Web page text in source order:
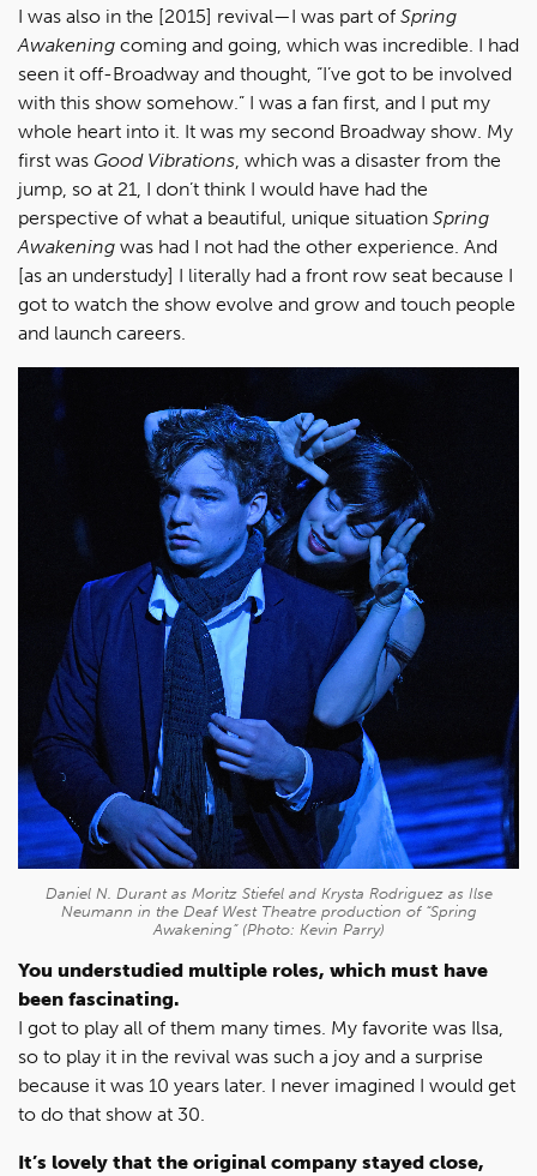
I was also in the [2015] revival—I was part of Spring
Awakening coming and going, which was incredible. I had
seen it off-Broadway and thought, “I’ve got to be involved
with this show somehow.” I was a fan first, and I put my
whole heart into it. It was my second Broadway show. My
first was Good Vibrations, which was a disaster from the
jump, so at 21, I don’t think I would have had the
perspective of what a beautiful, unique situation Spring
Awakening was had I not had the other experience. And
[as an understudy] I literally had a front row seat because I
got to watch the show evolve and grow and touch people
and launch careers.
Daniel N. Durant as Moritz Stiefel and Krysta Rodriguez as Ilse
Neumann in the Deaf West Theatre production of “Spring
Awakening” (Photo: Kevin Parry)
You understudied multiple roles, which must have
been fascinating.
I got to play all of them many times. My favorite was Ilsa,
so to play it in the revival was such a joy and a surprise
because it was 10 years later. I never imagined I would get
to do that show at 30.
It’s lovely that the original company stayed close,